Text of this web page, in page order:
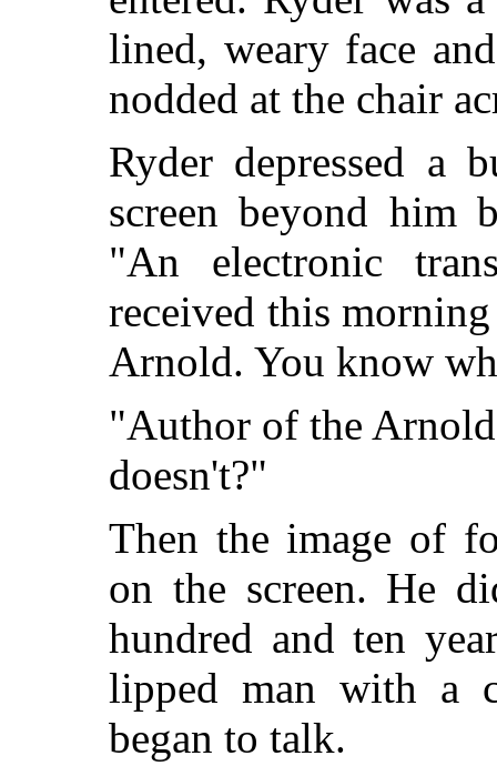
lined, weary face
nodded at the chair
Ryder depressed a
screen beyond him
"An electronic
received this
Arnold. You know
"Author of the
doesn't?"
Then the image of
on the screen. He
hundred and ten
lipped man with a
began to talk.